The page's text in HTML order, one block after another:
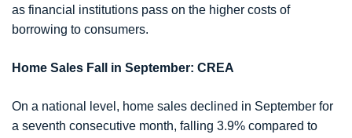
as financial institutions pass on the higher costs of
borrowing to consumers.
Home Sales Fall in September: CREA
On a national level, home sales declined in September for
a seventh consecutive month, falling 3.9% compared to